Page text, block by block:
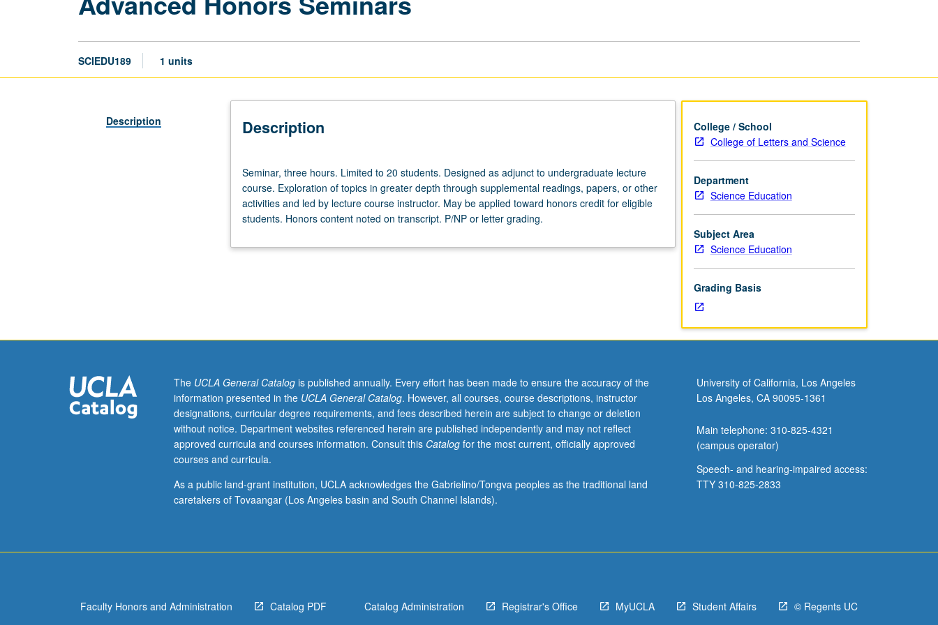
SCIEDU189 1 units
Description Description
three
hours.
Limited
to
students.
Exploration
topics
in
greater
depth
supplemental
readings,
Seminar, three hours. Limited to 20 students. Designed as adjunct to undergraduate lecture
course. Exploration of topics in greater depth through supplemental readings, papers, or other
activities and led by lecture course instructor. May be applied toward honors credit for eligible
students. Honors content noted on transcript. P/NP or letter grading.
College / School
College of Letters and Science
Department
Science Education
Subject Area
Science Education
Grading Basis
The UCLA General Catalogis published annually. Every effort has been made to ensure the accuracy of the
information presented in the UCLA General Catalog. However, all courses, course descriptions, instructor
designations, curricular degree requirements, and fees described herein are subject to change or deletion
without notice. Department websites referenced herein are published independently and may not reflect
approved curricula and courses information. Consult this Catalogfor the most current, officially approved
courses and curricula.
As a public land-grant institution, UCLA acknowledges the Gabrielino/Tongva peoples as the traditional land
caretakers of Tovaangar (Los Angeles basin and South Channel Islands).
University of California, Los Angeles
Los Angeles, CA 90095-1361
Main telephone: 310-825-4321
(campus operator)
Speech- and hearing-impaired access:
TTY 310-825-2833
Faculty Honors and Administration Catalog PDF Catalog Administration Registrar's Office MyUCLA Student Affairs © Regents UC